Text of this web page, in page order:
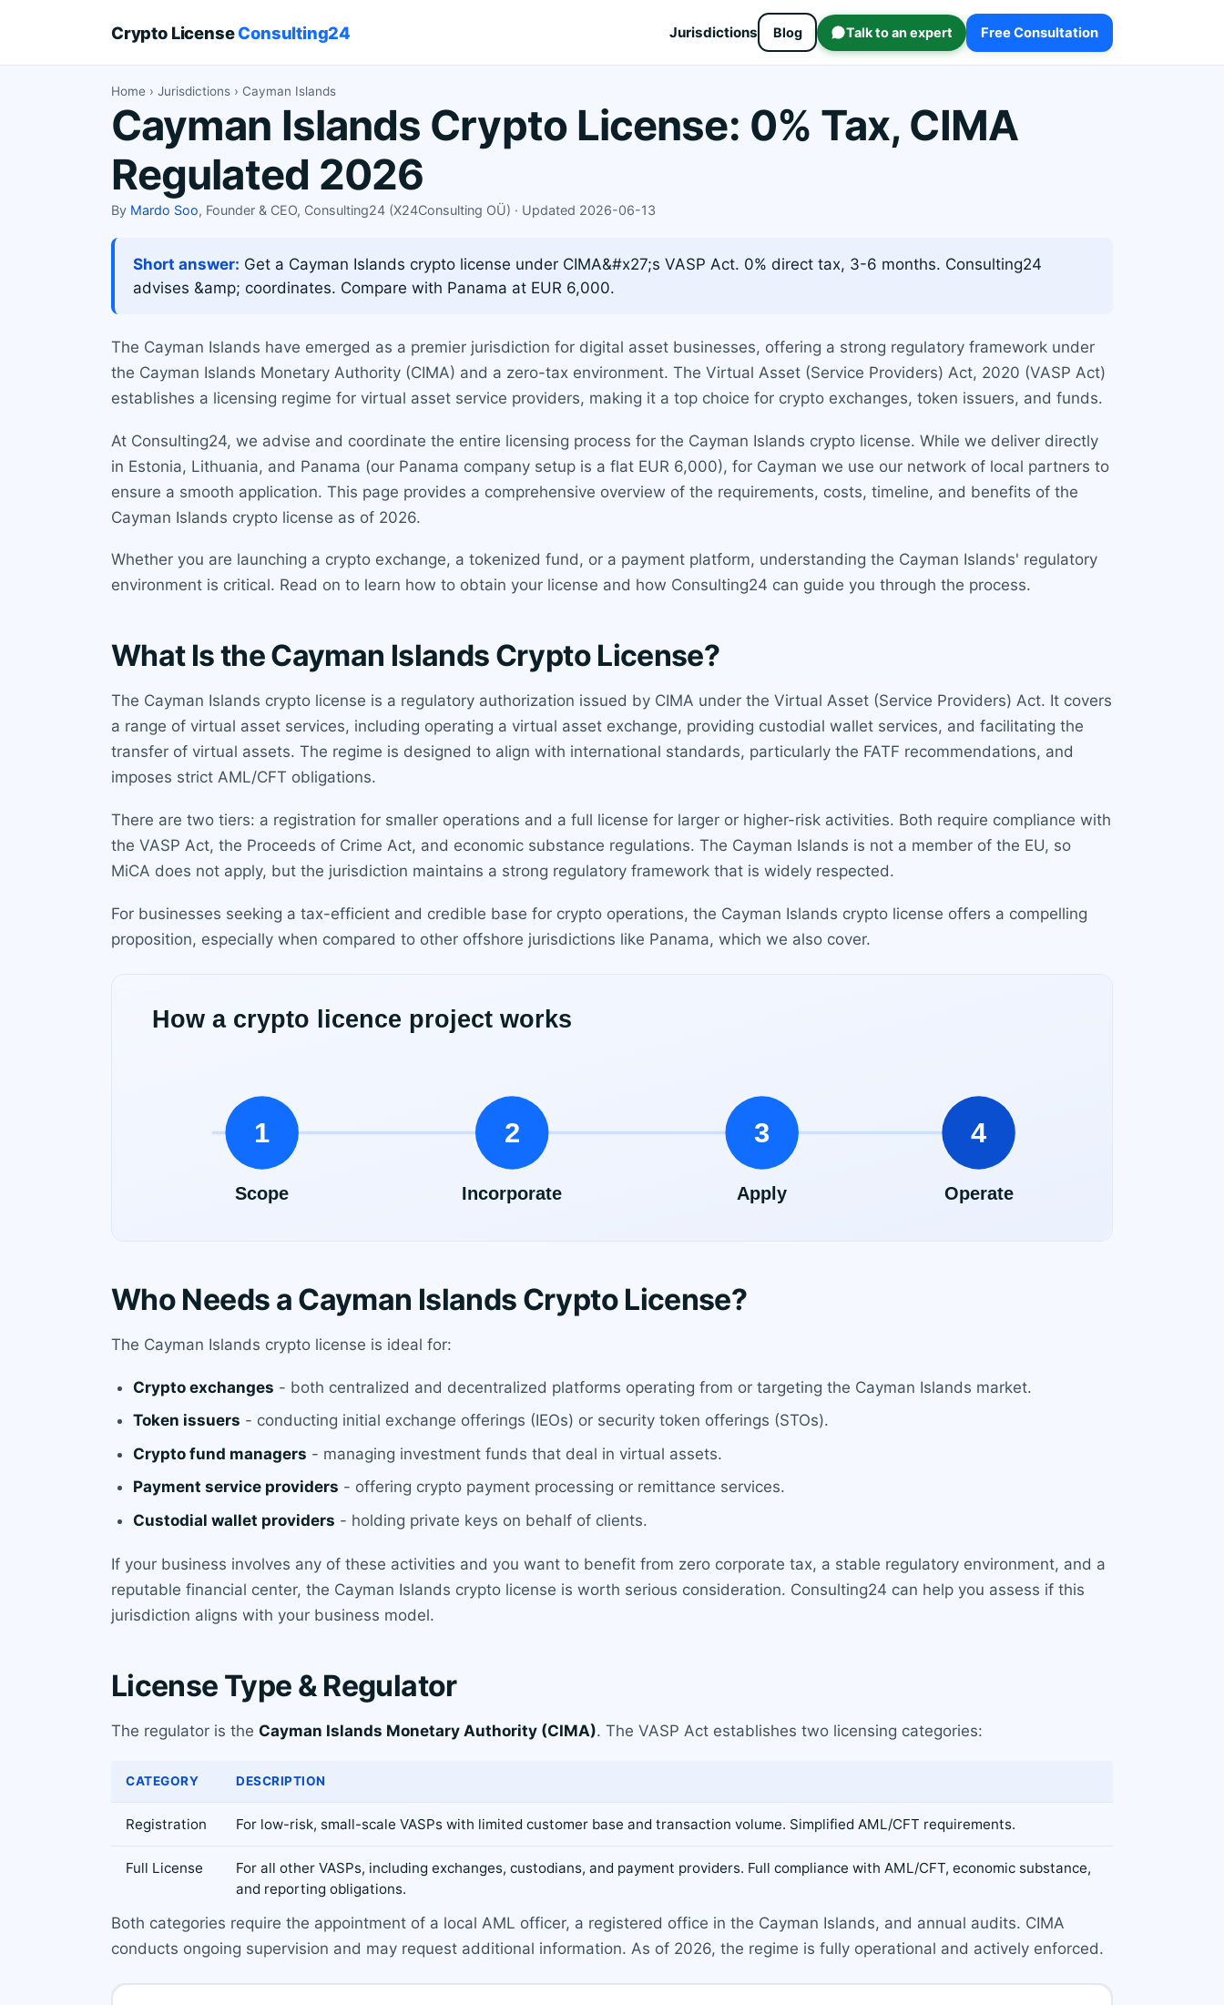
Crypto LicenseConsulting24 Jurisdictions Blog Talk to an expert Free Consultation
Home › Jurisdictions › Cayman Islands
Cayman Islands Crypto License: 0% Tax, CIMA
Regulated 2026
By Mardo Soo, Founder & CEO, Consulting24 (X24Consulting OÜ) · Updated 2026-06-13
Short answer: Get a Cayman Islands crypto license under CIMA&#x27;s VASP Act. 0% direct tax, 3-6 months. Consulting24
advises &amp; coordinates. Compare with Panama at EUR 6,000.
The Cayman Islands have emerged as a premier jurisdiction for digital asset businesses, offering a strong regulatory framework under
the Cayman Islands Monetary Authority (CIMA) and a zero-tax environment. The Virtual Asset (Service Providers) Act, 2020 (VASP Act)
establishes a licensing regime for virtual asset service providers, making it a top choice for crypto exchanges, token issuers, and funds.
At Consulting24, we advise and coordinate the entire licensing process for the Cayman Islands crypto license. While we deliver directly
in Estonia, Lithuania, and Panama (our Panama company setup is a flat EUR 6,000), for Cayman we use our network of local partners to
ensure a smooth application. This page provides a comprehensive overview of the requirements, costs, timeline, and benefits of the
Cayman Islands crypto license as of 2026.
Whether you are launching a crypto exchange, a tokenized fund, or a payment platform, understanding the Cayman Islands' regulatory
environment is critical. Read on to learn how to obtain your license and how Consulting24 can guide you through the process.
What Is the Cayman Islands Crypto License?
The Cayman Islands crypto license is a regulatory authorization issued by CIMA under the Virtual Asset (Service Providers) Act. It covers
a range of virtual asset services, including operating a virtual asset exchange, providing custodial wallet services, and facilitating the
transfer of virtual assets. The regime is designed to align with international standards, particularly the FATF recommendations, and
imposes strict AML/CFT obligations.
There are two tiers: a registration for smaller operations and a full license for larger or higher-risk activities. Both require compliance with
the VASP Act, the Proceeds of Crime Act, and economic substance regulations. The Cayman Islands is not a member of the EU, so
MiCA does not apply, but the jurisdiction maintains a strong regulatory framework that is widely respected.
For businesses seeking a tax-efficient and credible base for crypto operations, the Cayman Islands crypto license offers a compelling
proposition, especially when compared to other offshore jurisdictions like Panama, which we also cover.
Who Needs a Cayman Islands Crypto License?
The Cayman Islands crypto license is ideal for:
Crypto exchanges - both centralized and decentralized platforms operating from or targeting the Cayman Islands market.
Token issuers - conducting initial exchange offerings (IEOs) or security token offerings (STOs).
Crypto fund managers - managing investment funds that deal in virtual assets.
Payment service providers - offering crypto payment processing or remittance services.
Custodial wallet providers - holding private keys on behalf of clients.
If your business involves any of these activities and you want to benefit from zero corporate tax, a stable regulatory environment, and a
reputable financial center, the Cayman Islands crypto license is worth serious consideration. Consulting24 can help you assess if this
jurisdiction aligns with your business model.
License Type & Regulator
The regulator is the Cayman Islands Monetary Authority (CIMA). The VASP Act establishes two licensing categories:
CATEGORY DESCRIPTION
Registration For low-risk, small-scale VASPs with limited customer base and transaction volume. Simplified AML/CFT requirements.
Full License
For all other VASPs, including exchanges, custodians, and payment providers. Full compliance with AML/CFT, economic substance,
and reporting obligations.
Both categories require the appointment of a local AML officer, a registered office in the Cayman Islands, and annual audits. CIMA
conducts ongoing supervision and may request additional information. As of 2026, the regime is fully operational and actively enforced.